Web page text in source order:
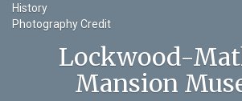
History
Photography Credit
Lockwood-
Mansion